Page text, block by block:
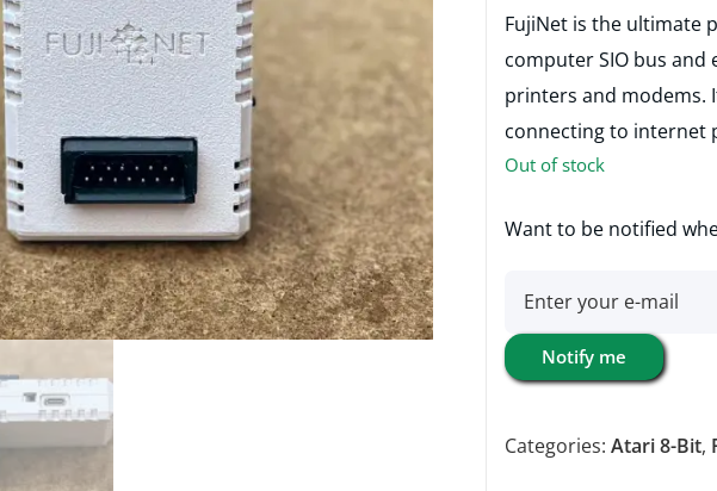
FujiNet is the ultimate
computer SIO bus and
printers and modems.
connecting to internet
Out of stock
Want to be notified
Notify me
Categories: Atari 8-Bit,